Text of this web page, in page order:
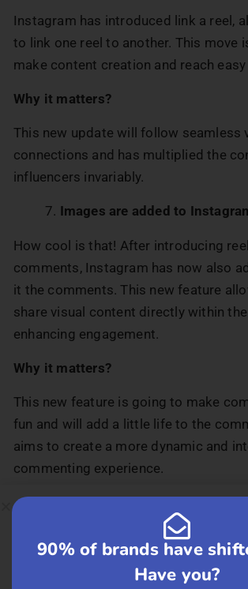
Instagram has introduced link a reel,
to link one reel to another. This move
make content creation and reach
Why it matters?
This new update will follow seamless
connections and has multiplied the
influencers invariably.
Images are added to
How cool is that! After introducing
comments, Instagram has now also
it the comments. This new feature
share visual content directly within
enhancing engagement.
Why it matters?
This new feature is going to make
fun and will add a little life to the
aims to create a more dynamic and
commenting experience.
Businesses can make
customers through Instagram
A new customer outreach tool built
that will help businesses connect with
90% of brands have
Have you?